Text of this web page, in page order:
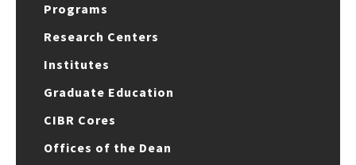
Programs
Research Centers
Institutes
Graduate Education
CIBR Cores
Offices of the Dean